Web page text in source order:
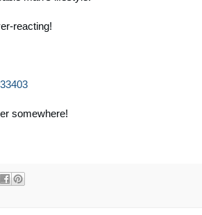
reacting!
somewhere!